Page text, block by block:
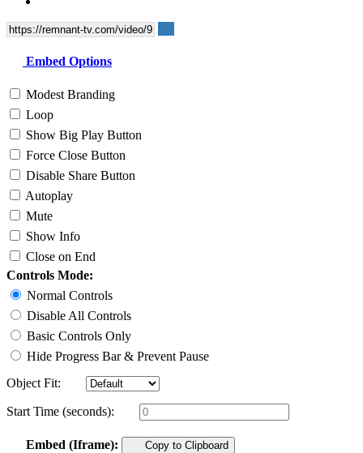
Embed Options
Modest Branding
Loop
Show Big Play Button
Force Close Button
Disable Share Button
Autoplay
Mute
Show Info
Close on End
Controls Mode:
Normal Controls
Disable All Controls
Basic Controls Only
Hide Progress Bar & Prevent Pause
Object Fit:
Start Time (seconds):
Embed (Iframe): Copy to Clipboard